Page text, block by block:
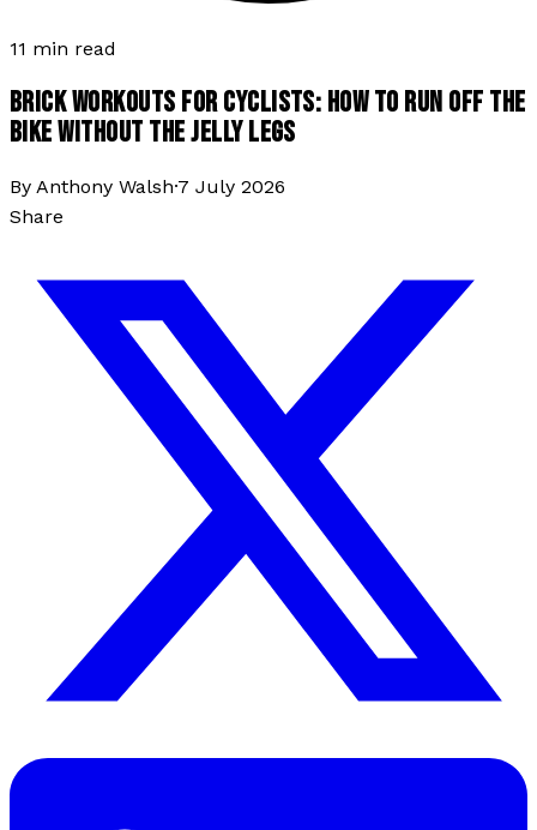
11 min read
BRICK WORKOUTS FOR CYCLISTS: HOW TO RUN OFF THE
BIKE WITHOUT THE JELLY LEGS
By Anthony Walsh·7 July 2026
Share